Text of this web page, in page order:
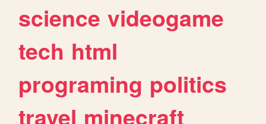
science videogame
tech html
programing politics
travel minecraft